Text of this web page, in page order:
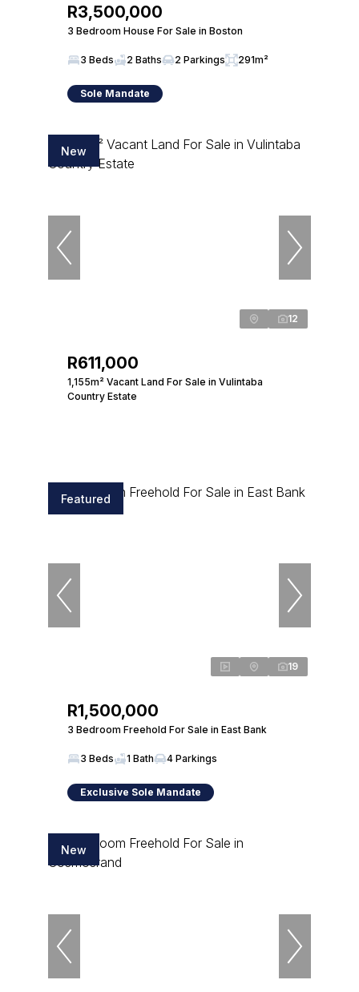
R3,500,000
3 Bedroom House For Sale in Boston
3 Beds 2 Baths 2 Parkings 291m²
Sole Mandate
New
12
R611,000
1,155m² Vacant Land For Sale in Vulintaba
Country Estate
Featured
19
R1,500,000
3 Bedroom Freehold For Sale in East Bank
3 Beds 1 Bath 4 Parkings
Exclusive Sole Mandate
New